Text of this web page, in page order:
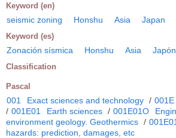
Keyword (en)
seismic zoning Honshu Asia Japan
Keyword (es)
Zonación sísmica Honshu Asia Japón
Classification
Pascal
001 Exact sciences and technology / 001E
/ 001E01 Earth sciences / 001E01O
environment geology. Geothermics /
hazards: prediction, damages, etc